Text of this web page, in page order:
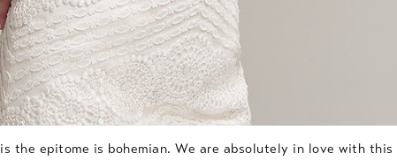
is the epitome is bohemian. We are absolutely in love with this